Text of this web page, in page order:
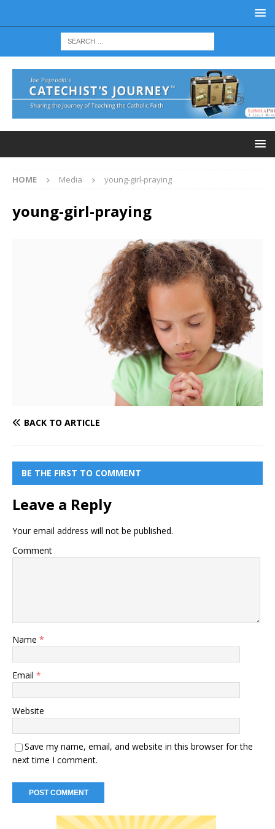
HOME Media young-girl-praying
young-girl-praying
BACK TO ARTICLE
BE THE FIRST TO COMMENT
Leave a Reply
Your email address will not be published.
Comment
Name *
Email *
Website
Save my name, email, and website in this browser for the
next time I comment.